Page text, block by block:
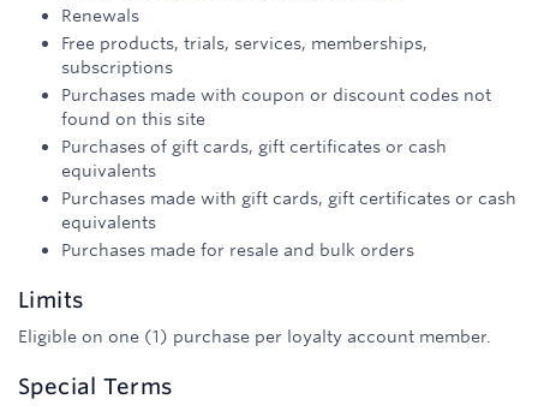
Renewals
Free products, trials, services, memberships,
subscriptions
Purchases made with coupon or discount codes not
found on this site
Purchases of gift cards, gift certificates or cash
equivalents
Purchases made with gift cards, gift certificates or cash
equivalents
Purchases made for resale and bulk orders
Limits
Eligible on one (1) purchase per loyalty account member.
Special Terms